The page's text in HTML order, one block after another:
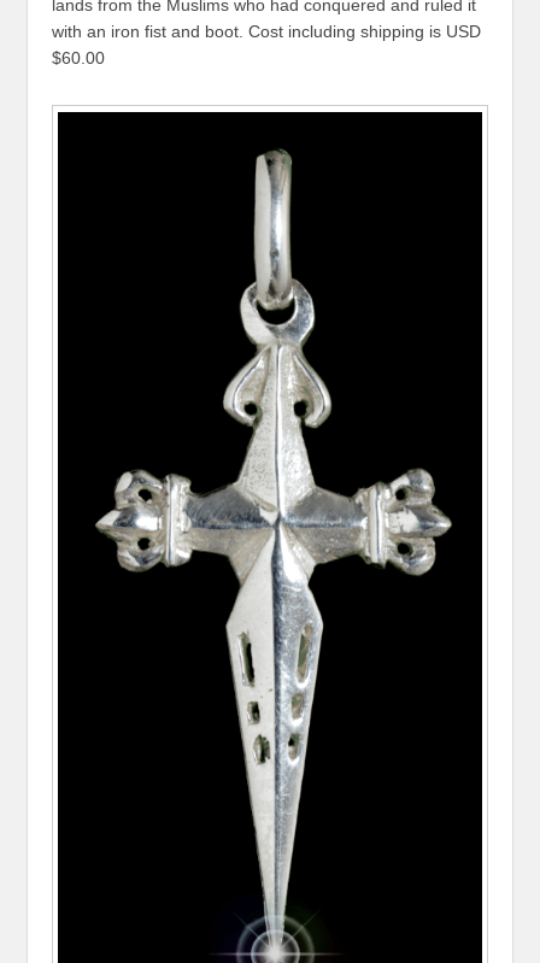
lands from the Muslims who had conquered and ruled it
with an iron fist and boot. Cost including shipping is USD
$60.00